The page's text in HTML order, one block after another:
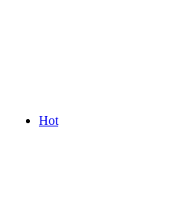
Hot